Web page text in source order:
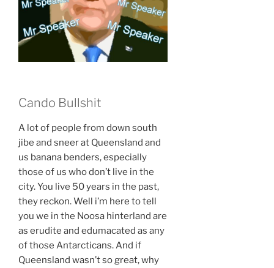
Cando Bullshit
A lot of people from down south
jibe and sneer at Queensland and
us banana benders, especially
those of us who don’t live in the
city. You live 50 years in the past,
they reckon. Well i’m here to tell
you we in the Noosa hinterland are
as erudite and edumacated as any
of those Antarcticans. And if
Queensland wasn’t so great, why